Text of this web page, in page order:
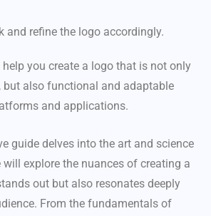
and refine the logo accordingly.
you create a logo that is not only
but also functional and adaptable
and applications.
guide delves into the art and science
explore the nuances of creating a
out but also resonates deeply
From the fundamentals of